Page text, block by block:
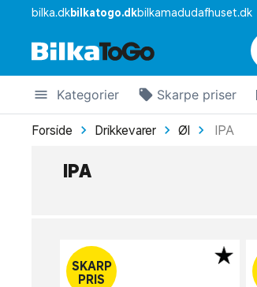
bilka.dkbilkatogo.dkbilkamadudafhuset.dk
Kategorier Skarpe priser
Forside Drikkevarer Øl IPA
IPA
SKARP
PRIS